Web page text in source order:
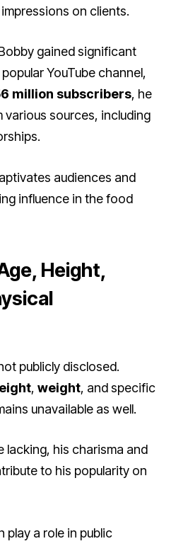
on clients.
gained significant
YouTube channel,
million subscribers, he
various sources, including
audiences and
influence in the food
Height,
publicly disclosed.
, weight, and specific
unavailable as well.
lacking, his charisma and
to his popularity on
play a role in public